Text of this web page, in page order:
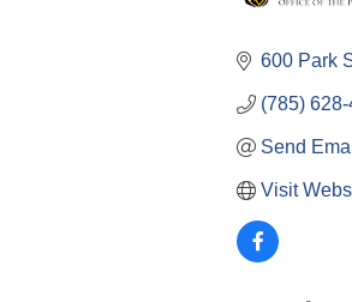
600 Park
(785)
Send
Visit